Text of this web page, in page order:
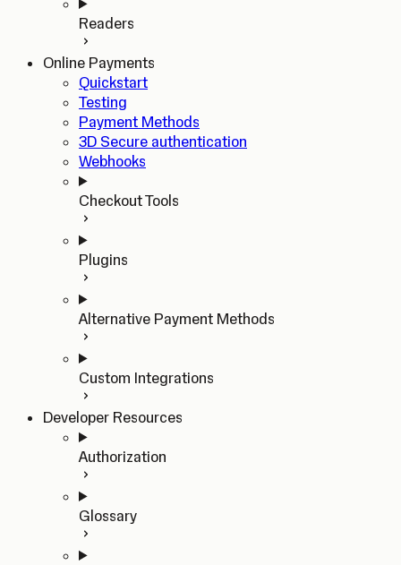
Readers
Online Payments
Quickstart
Testing
Payment Methods
3D Secure authentication
Webhooks
Checkout Tools
Plugins
Alternative Payment Methods
Custom Integrations
Developer Resources
Authorization
Glossary